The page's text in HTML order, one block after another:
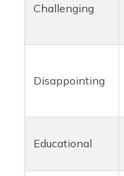
Challenging
Disappointing
Educational